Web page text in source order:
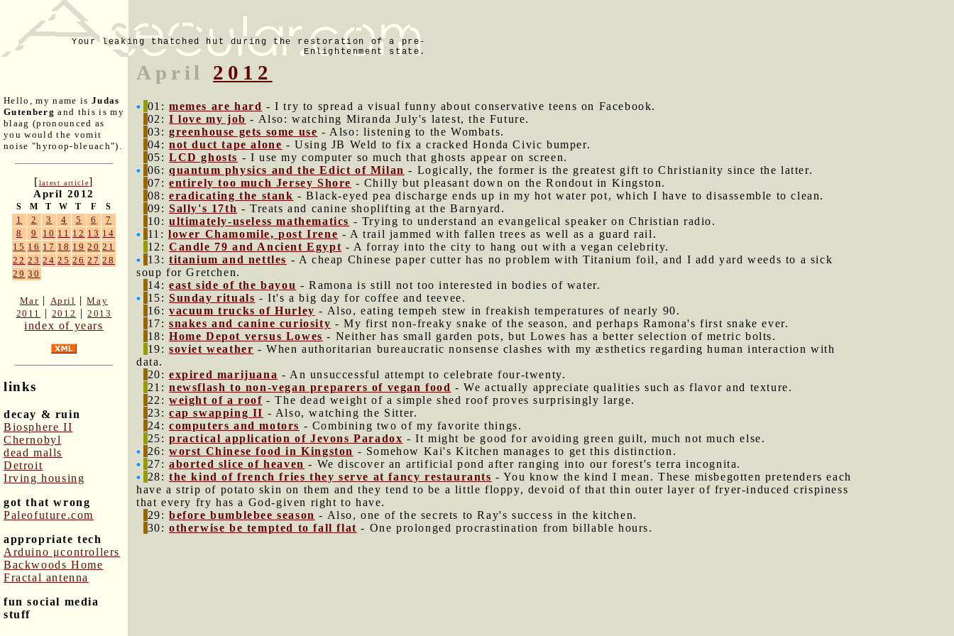
Your leaking thatched hut during the restoration of a pre-
Enlightenment state.
Hello, my name is Judas
Gutenberg and this is my
blaag (pronounced as
you would the vomit
noise "hyroop-bleuach").
[latest article]
April 2012
S M T W T F S
1 2 3 4 5 6
7
8
9 10 11 12 13 14
15 16 17 18 19 20 21
22 23 24 25 26 27 28
29 30
Mar | April |May
2011
| 2012 |2013
index of years
links
decay & ruin
Biosphere II
Chernobyl
dead malls
Detroit
Irving housing
got that wrong
Paleofuture.com
appropriate tech
Arduino μcontrollers
Backwoods Home
Fractal antenna
fun social media
stuff
April 2012
01:memes are hard - I try to spread a visual funny about conservative teens on Facebook.
02:I love my job - Also: watching Miranda July's latest, the Future.
03:greenhouse gets some use - Also: listening to the Wombats.
04:not duct tape alone - Using JB Weld to fix a cracked Honda Civic bumper.
05:LCD ghosts - I use my computer so much that ghosts appear on screen.
06:quantum physics and the Edict of Milan - Logically, the former is the greatest gift to Christianity since the latter.
07:entirely too much Jersey Shore - Chilly but pleasant down on the Rondout in Kingston.
08:eradicating the stank - Black-eyed pea discharge ends up in my hot water pot, which I have to disassemble to clean.
09:Sally's 17th - Treats and canine shoplifting at the Barnyard.
10:ultimately-useless mathematics - Trying to understand an evangelical speaker on Christian radio.
11:lower Chamomile, post Irene - A trail jammed with fallen trees as well as a guard rail.
12:Candle 79 and Ancient Egypt - A forray into the city to hang out with a vegan celebrity.
13:titanium and nettles - A cheap Chinese paper cutter has no problem with Titanium foil, and I add yard weeds to a sick
soup for Gretchen.
14:east side of the bayou - Ramona is still not too interested in bodies of water.
15:Sunday rituals - It's a big day for coffee and teevee.
16:vacuum trucks of Hurley - Also, eating tempeh stew in freakish temperatures of nearly 90.
17:snakes and canine curiosity - My first non-freaky snake of the season, and perhaps Ramona's first snake ever.
18:Home Depot versus Lowes - Neither has small garden pots, but Lowes has a better selection of metric bolts.
19:soviet weather - When authoritarian bureaucratic nonsense clashes with my æsthetics regarding human interaction with
data.
20:expired marijuana - An unsuccessful attempt to celebrate four-twenty.
21:newsflash to non-vegan preparers of vegan food - We actually appreciate qualities such as flavor and texture.
22:weight of a roof - The dead weight of a simple shed roof proves surprisingly large.
23:cap swapping II - Also, watching the Sitter.
24:computers and motors - Combining two of my favorite things.
25:practical application of Jevons Paradox - It might be good for avoiding green guilt, much not much else.
26:worst Chinese food in Kingston - Somehow Kai's Kitchen manages to get this distinction.
27:aborted slice of heaven - We discover an artificial pond after ranging into our forest's terra incognita.
28:the kind of french fries they serve at fancy restaurants - You know the kind I mean. These misbegotten pretenders each
have a strip of potato skin on them and they tend to be a little floppy, devoid of that thin outer layer of fryer-induced crispiness
that every fry has a God-given right to have.
29:before bumblebee season - Also, one of the secrets to Ray's success in the kitchen.
30:otherwise be tempted to fall flat - One prolonged procrastination from billable hours.